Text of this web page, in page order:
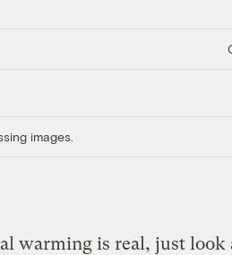
images.
warming is real, just look